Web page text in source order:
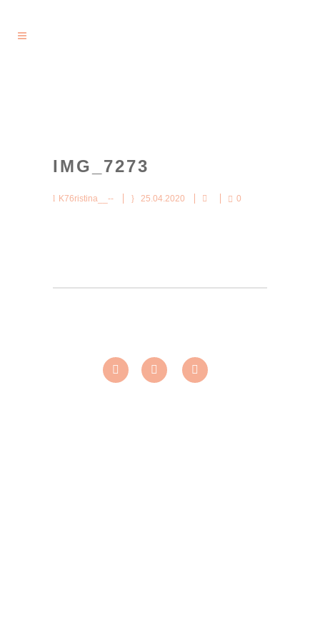
IMG_7273
K76ristina__-- 25.04.2020 0